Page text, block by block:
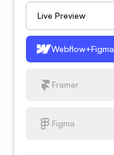
Live Preview
Webflow+Figma
Framer
Figma